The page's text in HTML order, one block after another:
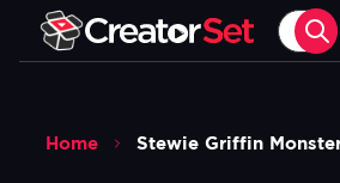
Home